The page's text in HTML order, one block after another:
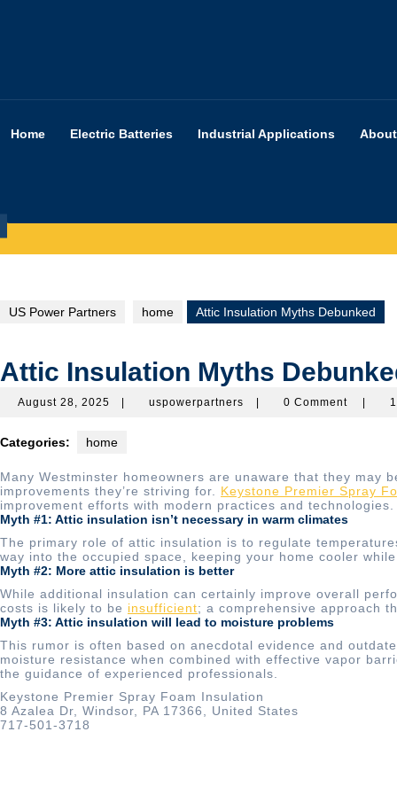
Home Electric Batteries Industrial Applications About
US Power Partners home Attic Insulation Myths Debunked
Attic Insulation Myths
August 28, 2025 August
uspowerpartners uspowerpartners
0 Comment
Categories: home
Many Westminster homeowners are unaware that they
improvements they’re striving for. Keystone Premier Spray
improvement efforts with modern practices and technologies.
Myth #1: Attic insulation isn’t necessary in warm climates
The primary role of attic insulation is to regulate
way into the occupied space, keeping your home cooler
Myth #2: More attic insulation is better
While additional insulation can certainly improve overall
costs is likely to be insufficient; a comprehensive approach
Myth #3: Attic insulation will lead to moisture problems
This rumor is often based on anecdotal evidence and
moisture resistance when combined with effective vapor
the guidance of experienced professionals.
Keystone Premier Spray Foam Insulation
8 Azalea Dr, Windsor, PA 17366, United States
717-501-3718